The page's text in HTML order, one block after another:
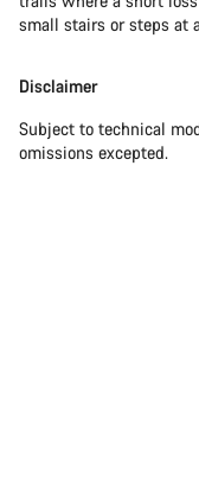
small stairs or steps at
Disclaimer
Subject to technical
omissions excepted.